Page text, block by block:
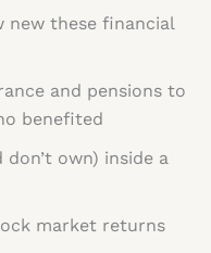
new these financial
and pensions to
benefited
own) inside a
market returns